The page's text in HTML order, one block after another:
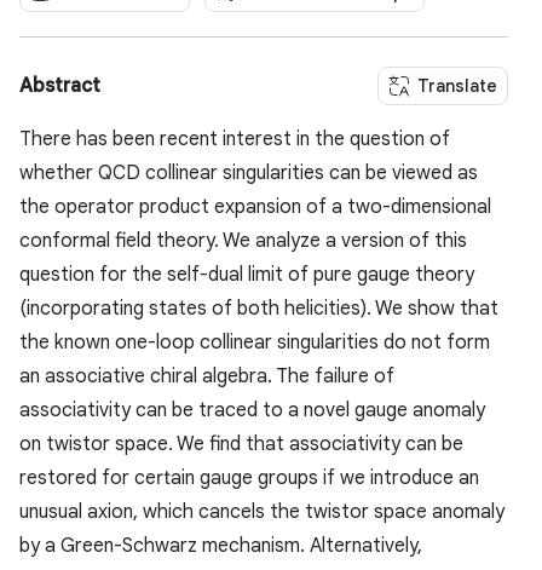
Abstract Translate
There has been recent interest in the question of
whether QCD collinear singularities can be viewed as
the operator product expansion of a two-dimensional
conformal field theory. We analyze a version of this
question for the self-dual limit of pure gauge theory
(incorporating states of both helicities). We show that
the known one-loop collinear singularities do not form
an associative chiral algebra. The failure of
associativity can be traced to a novel gauge anomaly
on twistor space. We find that associativity can be
restored for certain gauge groups if we introduce an
unusual axion, which cancels the twistor space anomaly
by a Green-Schwarz mechanism. Alternatively,